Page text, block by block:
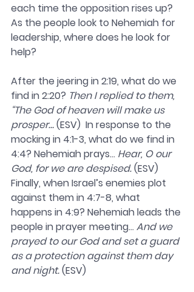
each time the opposition rises up?
As the people look to Nehemiah for
leadership, where does he look for
help?
After the jeering in 2:19, what do we
find in 2:20? Then I replied to them,
“The God of heaven will make us
prosper… (ESV)  In response to the
mocking in 4:1-3, what do we find in
4:4? Nehemiah prays… Hear, O our
God, for we are despised. (ESV)
Finally, when Israel’s enemies plot
against them in 4:7-8, what
happens in 4:9? Nehemiah leads the
people in prayer meeting... And we
prayed to our God and set a guard
as a protection against them day
and night. (ESV)